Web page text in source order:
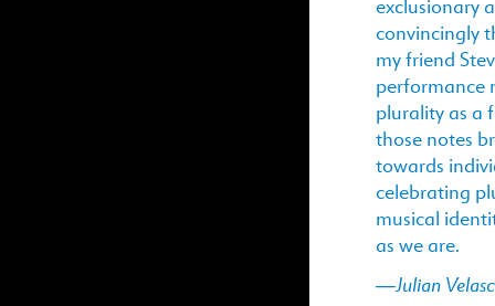
exclusionary
convincingly
my friend
performance
plurality as a
those notes
towards
celebrating
musical
as we are.
—Julian